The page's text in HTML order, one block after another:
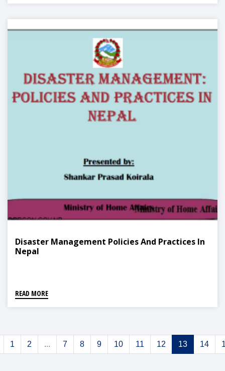
Disaster Management Policies And Practices In
Nepal
READ MORE
1 2 ... 7 8 9 10 11 12 13 14